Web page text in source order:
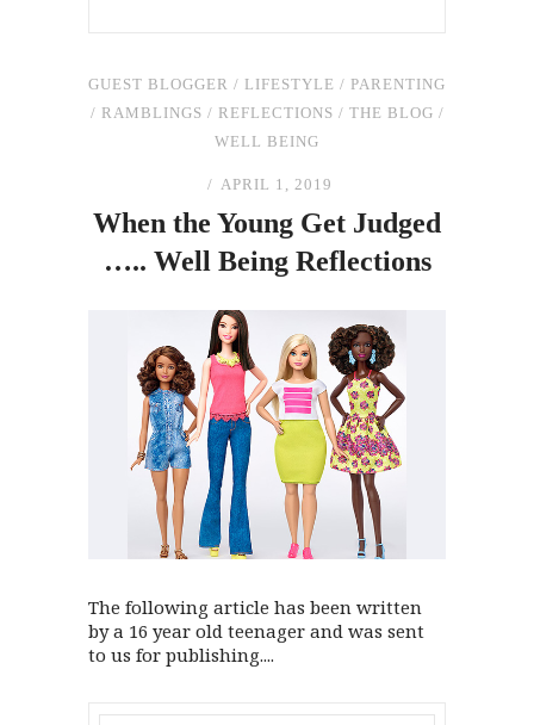
GUEST BLOGGER / LIFESTYLE / PARENTING
/ RAMBLINGS / REFLECTIONS / THE BLOG /
WELL BEING
APRIL 1, 2019
When the Young Get Judged
….. Well Being Reflections
The following article has been written
by a 16 year old teenager and was sent
to us for publishing....